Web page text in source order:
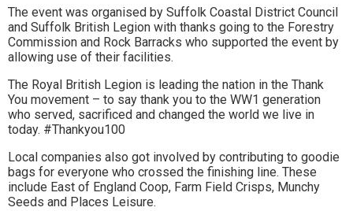
The event was organised by Suffolk Coastal District Council
and Suffolk British Legion with thanks going to the Forestry
Commission and Rock Barracks who supported the event by
allowing use of their facilities.
The Royal British Legion is leading the nation in the Thank
You movement – to say thank you to the WW1 generation
who served, sacrificed and changed the world we live in
today. #Thankyou100
Local companies also got involved by contributing to goodie
bags for everyone who crossed the finishing line. These
include East of England Coop, Farm Field Crisps, Munchy
Seeds and Places Leisure.